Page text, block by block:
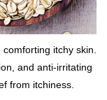
itchy skin.
and anti-irritating
from itchiness.